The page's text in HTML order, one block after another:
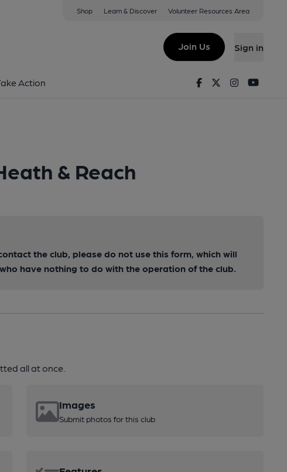
Shop Learn & Discover Volunteer Resources Area
Join Us Sign in
Action FacebookTwitterInstagram
& Reach
the club, please do not use this form, which will
have nothing to do with the operation of the club.
all at once.
Images
Submit photos for this club